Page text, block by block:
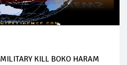
KILL BOKO HARAM